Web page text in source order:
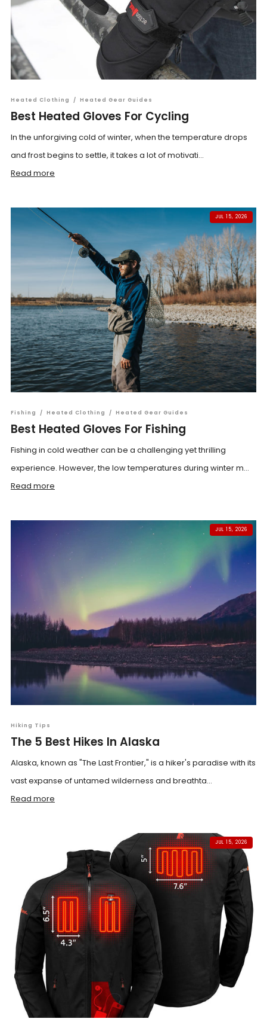
Heated Clothing / Heated Gear Guides
Best Heated Gloves For Cycling
In the unforgiving cold of winter, when the temperature drops
and frost begins to settle, it takes a lot of motivati...
Read more
JUL 15, 2026
Fishing / Heated Clothing / Heated Gear Guides
Best Heated Gloves For Fishing
Fishing in cold weather can be a challenging yet thrilling
experience. However, the low temperatures during winter m...
Read more
JUL 15, 2026
Hiking Tips
The 5 Best Hikes In Alaska
Alaska, known as "The Last Frontier," is a hiker's paradise with its
vast expanse of untamed wilderness and breathta...
Read more
JUL 15, 2026